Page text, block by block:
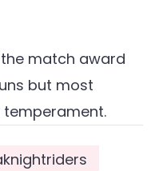
the match award
but most